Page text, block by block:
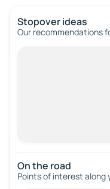
Stopover ideas
Our recommendations
On the road
Points of interest along